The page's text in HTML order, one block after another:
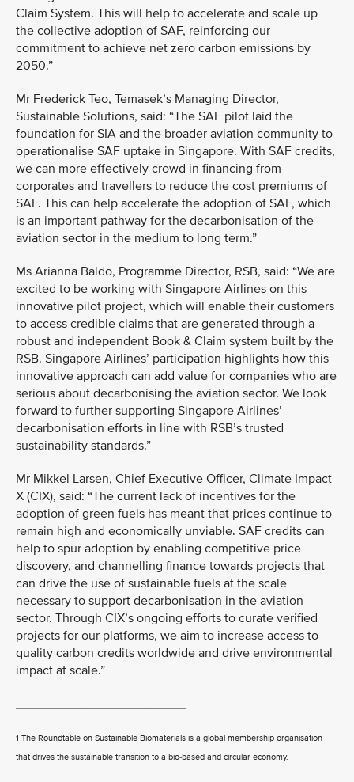
Claim System. This will help to accelerate and scale up
the collective adoption of SAF, reinforcing our
commitment to achieve net zero carbon emissions by
2050.”
Mr Frederick Teo, Temasek’s Managing Director,
Sustainable Solutions, said: “The SAF pilot laid the
foundation for SIA and the broader aviation community to
operationalise SAF uptake in Singapore. With SAF credits,
we can more effectively crowd in financing from
corporates and travellers to reduce the cost premiums of
SAF. This can help accelerate the adoption of SAF, which
is an important pathway for the decarbonisation of the
aviation sector in the medium to long term.”
Ms Arianna Baldo, Programme Director, RSB, said: “We are
excited to be working with Singapore Airlines on this
innovative pilot project, which will enable their customers
to access credible claims that are generated through a
robust and independent Book & Claim system built by the
RSB. Singapore Airlines’ participation highlights how this
innovative approach can add value for companies who are
serious about decarbonising the aviation sector. We look
forward to further supporting Singapore Airlines’
decarbonisation efforts in line with RSB’s trusted
sustainability standards.”
Mr Mikkel Larsen, Chief Executive Officer, Climate Impact
X (CIX), said: “The current lack of incentives for the
adoption of green fuels has meant that prices continue to
remain high and economically unviable. SAF credits can
help to spur adoption by enabling competitive price
discovery, and channelling finance towards projects that
can drive the use of sustainable fuels at the scale
necessary to support decarbonisation in the aviation
sector. Through CIX’s ongoing efforts to curate verified
projects for our platforms, we aim to increase access to
quality carbon credits worldwide and drive environmental
impact at scale.”
1 The Roundtable on Sustainable Biomaterials is a global membership organisation
that drives the sustainable transition to a bio-based and circular economy.